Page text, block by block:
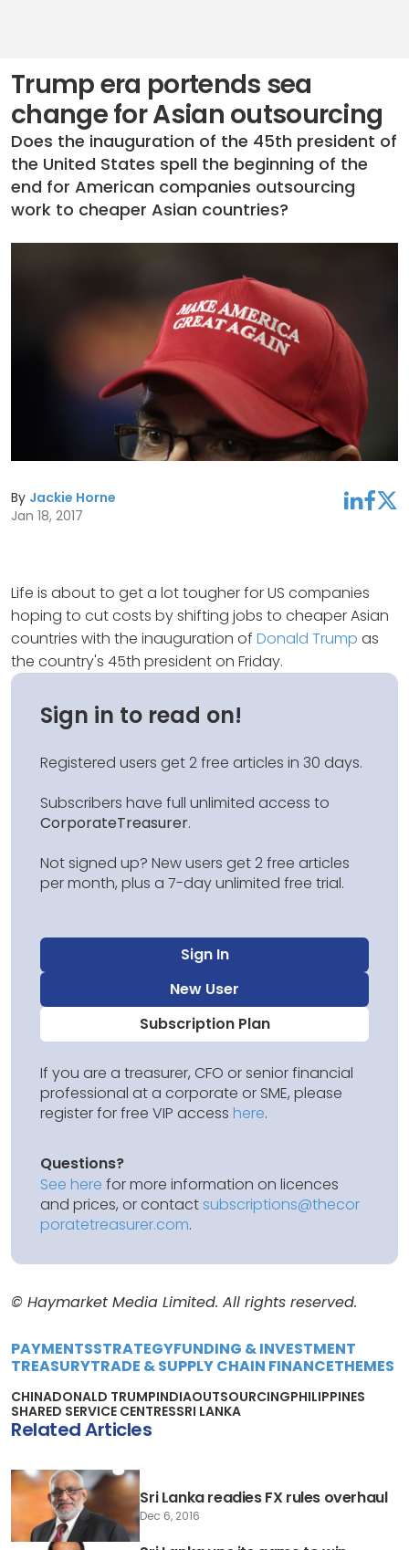
Trump era portends sea
change for Asian outsourcing
Does the inauguration of the 45th president of
the United States spell the beginning of the
end for American companies outsourcing
work to cheaper Asian countries?
By Jackie Horne
Jan 18, 2017
linkedinfacebooktwitter
Life is about to get a lot tougher for US companies
hoping to cut costs by shifting jobs to cheaper Asian
countries with the inauguration of Donald Trump as
the country's 45th president on Friday.
Sign in to read on!
Registered users get 2 free articles in 30 days.
Subscribers have full unlimited access to
CorporateTreasurer.
Not signed up? New users get 2 free articles
per month, plus a 7-day unlimited free trial.
Sign In
New User
Subscription Plan
If you are a treasurer, CFO or senior financial
professional at a corporate or SME, please
register for free VIP access here.
Questions?
See here for more information on licences
and prices, or contactsubscriptions@thecor
poratetreasurer.com.
© Haymarket Media Limited. All rights reserved.
PAYMENTSSTRATEGYFUNDING & INVESTMENT
TREASURYTRADE & SUPPLY CHAIN FINANCETHEMES
CHINADONALD TRUMPINDIAOUTSOURCINGPHILIPPINES
SHARED SERVICE CENTRESSRI LANKA
Related Articles
Sri Lanka readies FX rules overhaul
Dec 6, 2016